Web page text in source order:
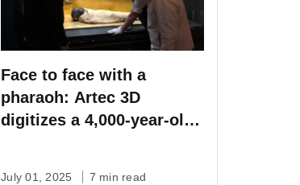
Face to face with a
pharaoh: Artec 3D
digitizes a 4,000-year-old
July 01, 2025 7 min read